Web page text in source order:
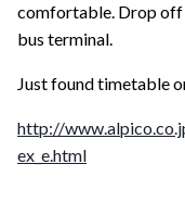
comfortable. Drop off
bus terminal.
Just found timetable
http://
ex_e.html